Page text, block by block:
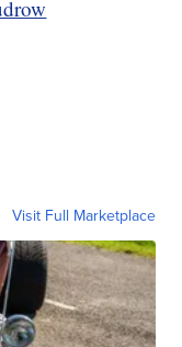
Visit Full Marketplace